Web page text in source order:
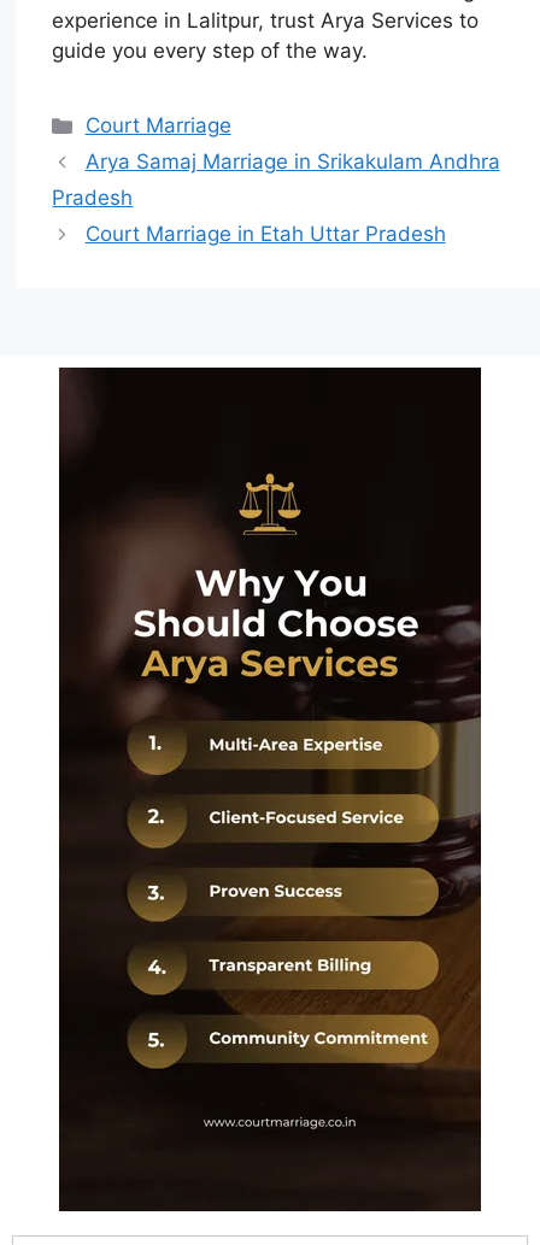
experience in Lalitpur, trust Arya Services to
guide you every step of the way.
Court Marriage
Arya Samaj Marriage in Srikakulam Andhra
Pradesh
Court Marriage in Etah Uttar Pradesh